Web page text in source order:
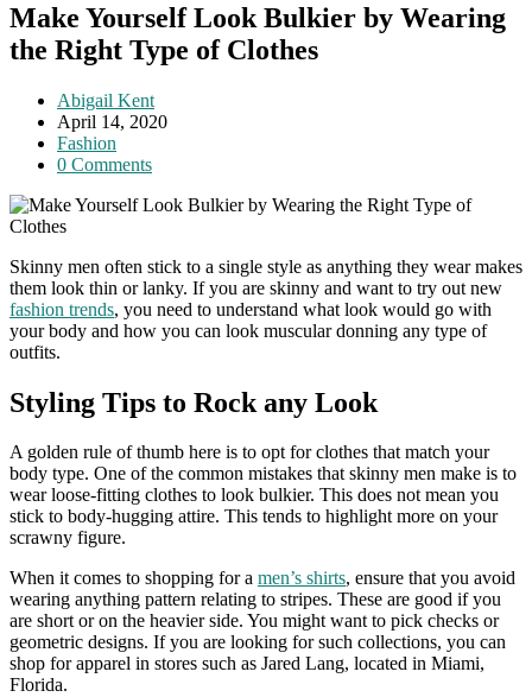
Make Yourself Look Bulkier by Wearing
the Right Type of Clothes
Post
author:
Abigail Kent
Post
published:
April 14, 2020
Post
category:
Fashion
Post
0 Comments
Skinny men often stick to a single style as anything they wear makes
them look thin or lanky. If you are skinny and want to try out new
fashion trends, you need to understand what look would go with
your body and how you can look muscular donning any type of
outfits.
Styling Tips to Rock any Look
A golden rule of thumb here is to opt for clothes that match your
body type. One of the common mistakes that skinny men make is to
wear loose-fitting clothes to look bulkier. This does not mean you
stick to body-hugging attire. This tends to highlight more on your
scrawny figure.
When it comes to shopping for a men’s shirts, ensure that you avoid
wearing anything pattern relating to stripes. These are good if you
are short or on the heavier side. You might want to pick checks or
geometric designs. If you are looking for such collections, you can
shop for apparel in stores such as Jared Lang, located in Miami,
Florida.